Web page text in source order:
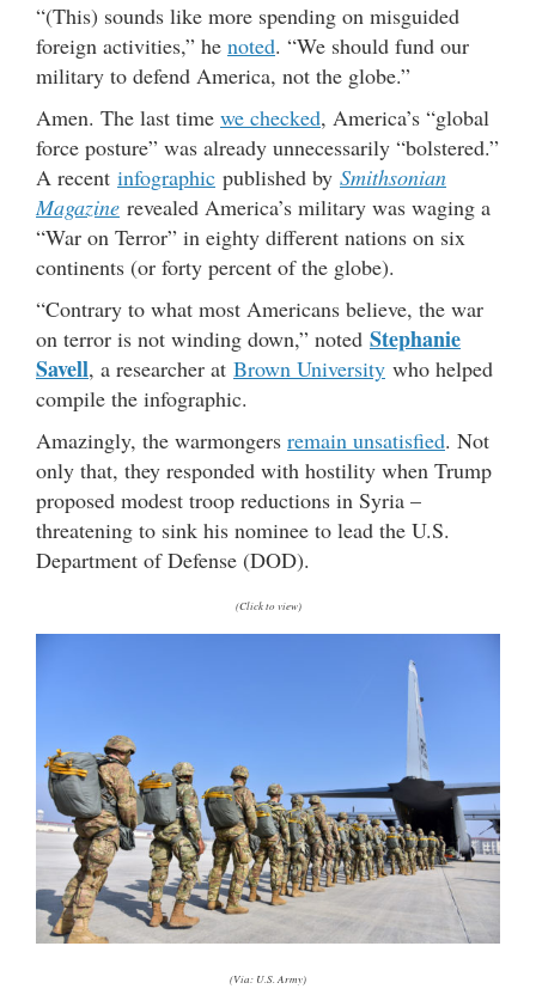
“(This) sounds like more spending on misguided
foreign activities,” he noted. “We should fund our
military to defend America, not the globe.”
Amen. The last time we checked, America’s “global
force posture” was already unnecessarily “bolstered.”
A recent infographic published by Smithsonian
Magazine revealed America’s military was waging a
“War on Terror” in eighty different nations on six
continents (or forty percent of the globe).
“Contrary to what most Americans believe, the war
on terror is not winding down,” noted Stephanie
Savell, a researcher at Brown University who helped
compile the infographic.
Amazingly, the warmongers remain unsatisfied. Not
only that, they responded with hostility when Trump
proposed modest troop reductions in Syria –
threatening to sink his nominee to lead the U.S.
Department of Defense (DOD).
(Click to view)
(Via: U.S. Army)